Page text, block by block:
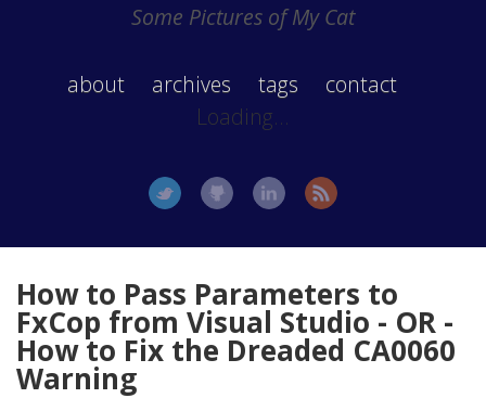
Some Pictures of My Cat
about archives tags
contact
Loading...
How to Pass Parameters to
FxCop from Visual Studio - OR -
How to Fix the Dreaded CA0060
Warning